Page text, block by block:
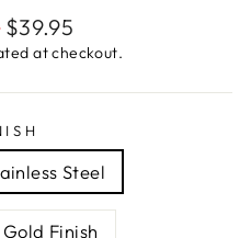
$39.95
at checkout.
Steel
Finish